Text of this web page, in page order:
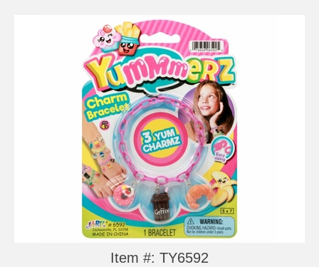
Item #: TY6592